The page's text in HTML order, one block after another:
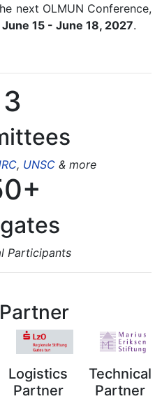
next OLMUN Conference,
June 15 - June 18, 2027.
, UNSC& more
Participants
Logistics
Partner
Technical
Partner